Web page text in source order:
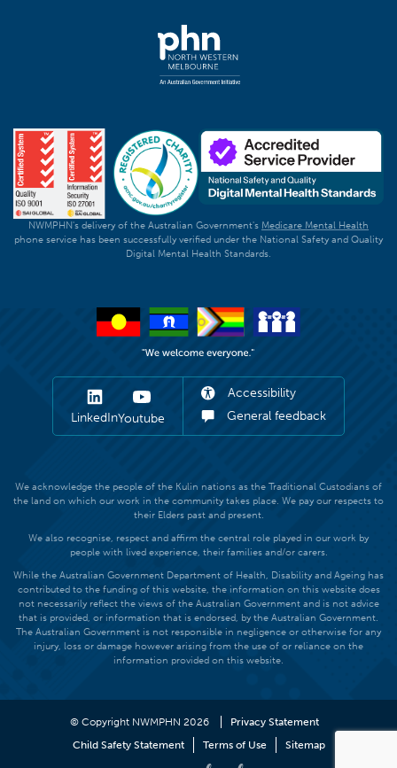
NWMPHN's delivery of the Australian Government's Medicare Mental Health
phone service has been successfully verified under the National Safety and Quality
Digital Mental Health Standards.
LinkedInYoutube
Accessibility
General feedback
We acknowledge the people of the Kulin nations as the Traditional Custodians of
the land on which our work in the community takes place. We pay our respects to
their Elders past and present.
We also recognise, respect and affirm the central role played in our work by
people with lived experience, their families and/or carers.
While the Australian Government Department of Health, Disability and Ageing has
contributed to the funding of this website, the information on this website does
not necessarily reflect the views of the Australian Government and is not advice
that is provided, or information that is endorsed, by the Australian Government.
The Australian Government is not responsible in negligence or otherwise for any
injury, loss or damage however arising from the use of or reliance on the
information provided on this website.
© Copyright NWMPHN 2026
Privacy Statement
Child Safety Statement
Terms of Use Sitemap